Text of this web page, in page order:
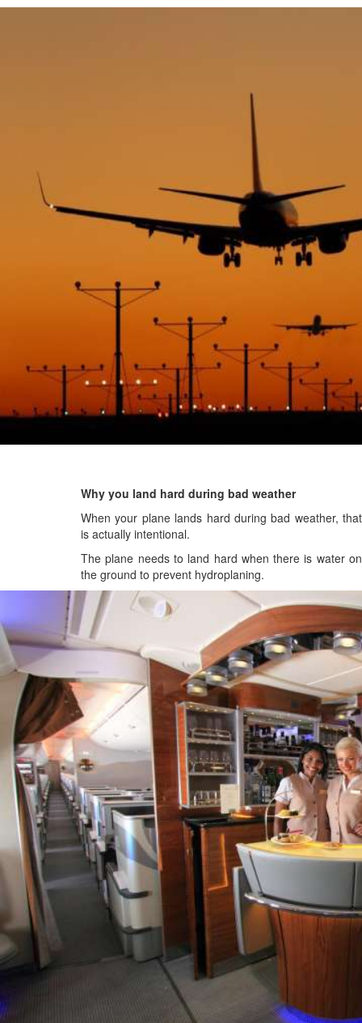
Why you land hard during bad weather
When your plane lands hard during bad weather, that
is actually intentional.
The plane needs to land hard when there is water on
the ground to prevent hydroplaning.